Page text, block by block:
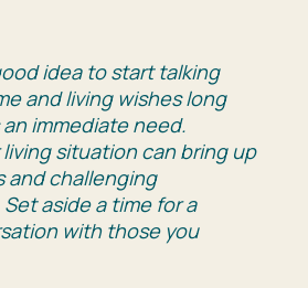
idea to start talking
and living wishes long
immediate need.
situation can bring up
and challenging
aside a time for a
with those you